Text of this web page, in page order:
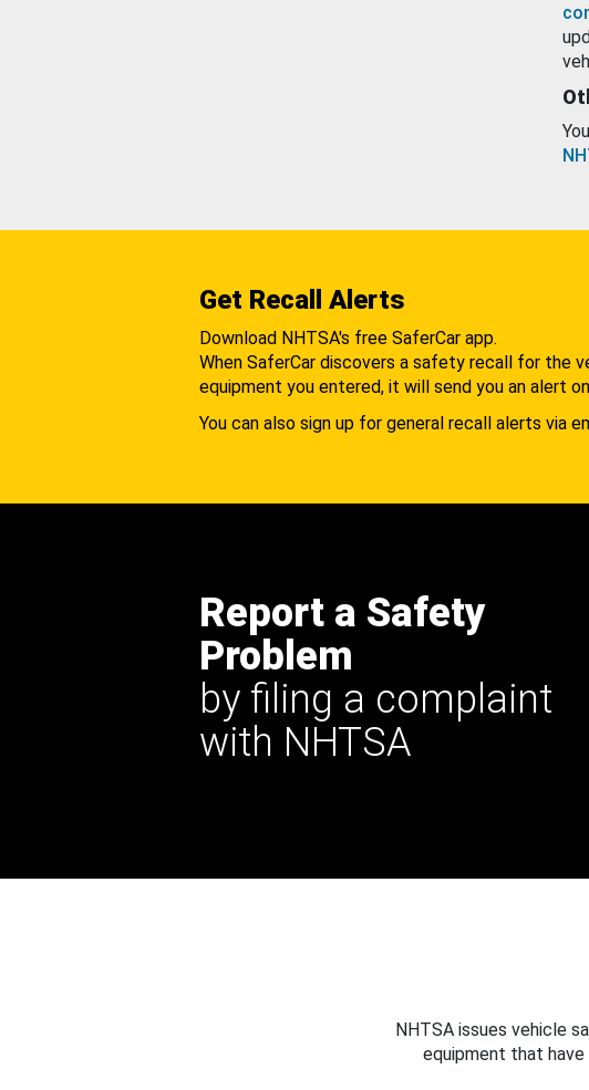
Get Recall Alerts
Download NHTSA's free SaferCar app.
When SaferCar discovers a safety recall for the
equipment you entered, it will send you an alert
You can also sign up for general recall alerts via
Report a Safety
Problem
by filing a complaint
with NHTSA
NHTSA issues vehicle
equipment that